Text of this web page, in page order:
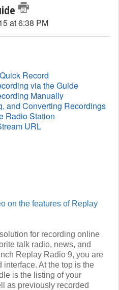
at 6:38 PM
Record
via the Guide
Manually
and Converting Recordings
Radio Station
URL
on the features of Replay
for recording online
talk radio, news, and
Replay Radio 9, you are
At the top is the
is the listing of your
as previously recorded